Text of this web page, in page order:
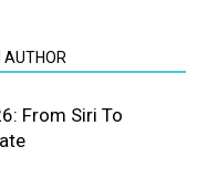
AUTHOR
From Siri To